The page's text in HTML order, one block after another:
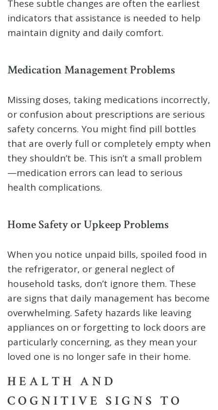
These subtle changes are often the earliest
indicators that assistance is needed to help
maintain dignity and daily comfort.
Medication Management Problems
Missing doses, taking medications incorrectly,
or confusion about prescriptions are serious
safety concerns. You might find pill bottles
that are overly full or completely empty when
they shouldn’t be. This isn’t a small problem
—medication errors can lead to serious
health complications.
Home Safety or Upkeep Problems
When you notice unpaid bills, spoiled food in
the refrigerator, or general neglect of
household tasks, don’t ignore them. These
are signs that daily management has become
overwhelming. Safety hazards like leaving
appliances on or forgetting to lock doors are
particularly concerning, as they mean your
loved one is no longer safe in their home.
HEALTH AND
COGNITIVE SIGNS TO